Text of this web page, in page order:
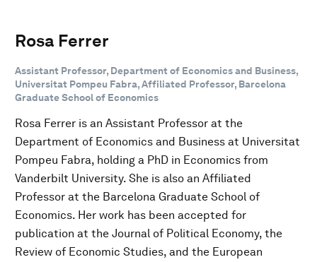
Rosa Ferrer
Assistant Professor, Department of Economics and Business,
Universitat Pompeu Fabra, Affiliated Professor, Barcelona
Graduate School of Economics
Rosa Ferrer is an Assistant Professor at the
Department of Economics and Business at Universitat
Pompeu Fabra, holding a PhD in Economics from
Vanderbilt University. She is also an Affiliated
Professor at the Barcelona Graduate School of
Economics. Her work has been accepted for
publication at the Journal of Political Economy, the
Review of Economic Studies, and the European